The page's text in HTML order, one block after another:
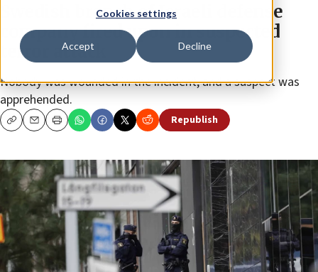
Cookies settings
Accept Decline
Swedish branch of Israeli defense
company fired upon in suspected
terror attack
Nobody was wounded in the incident, and a suspect was
apprehended.
CopyEmailPrint Republish